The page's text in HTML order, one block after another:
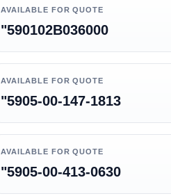
AVAILABLE FOR QUOTE
"590102B036000
AVAILABLE FOR QUOTE
"5905-00-147-1813
AVAILABLE FOR QUOTE
"5905-00-413-0630